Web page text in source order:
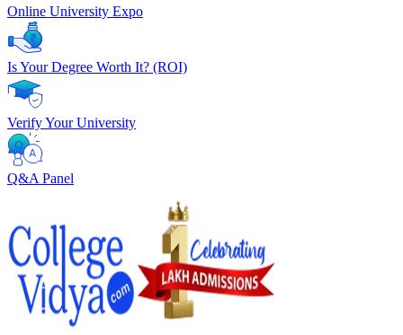
Online University Expo
Is Your Degree Worth It? (ROI)
Verify Your University
Q&A Panel